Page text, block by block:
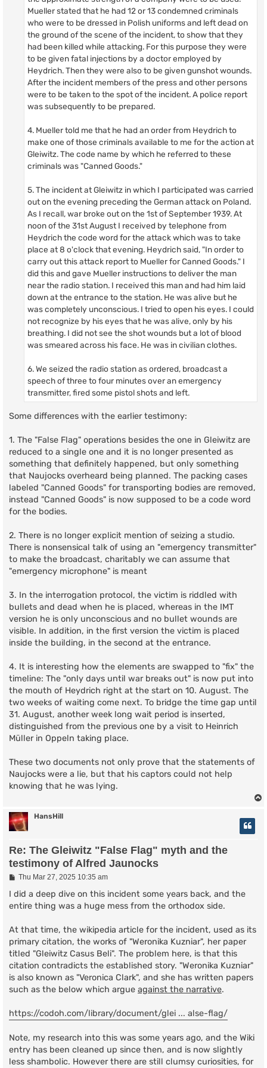
Mueller stated that he had 12 or 13 condemned criminals
who were to be dressed in Polish uniforms and left dead on
the ground of the scene of the incident, to show that they
had been killed while attacking. For this purpose they were
to be given fatal injections by a doctor employed by
Heydrich. Then they were also to be given gunshot wounds.
After the incident members of the press and other persons
were to be taken to the spot of the incident. A police report
was subsequently to be prepared.
4. Mueller told me that he had an order from Heydrich to
make one of those criminals available to me for the action at
Gleiwitz. The code name by which he referred to these
criminals was "Canned Goods."
5. The incident at Gleiwitz in which I participated was carried
out on the evening preceding the German attack on Poland.
As I recall, war broke out on the 1st of September 1939. At
noon of the 31st August I received by telephone from
Heydrich the code word for the attack which was to take
place at 8 o'clock that evening. Heydrich said, "In order to
carry out this attack report to Mueller for Canned Goods." I
did this and gave Mueller instructions to deliver the man
near the radio station. I received this man and had him laid
down at the entrance to the station. He was alive but he
was completely unconscious. I tried to open his eyes. I could
not recognize by his eyes that he was alive, only by his
breathing. I did not see the shot wounds but a lot of blood
was smeared across his face. He was in civilian clothes.
6. We seized the radio station as ordered, broadcast a
speech of three to four minutes over an emergency
transmitter, fired some pistol shots and left.
Some differences with the earlier testimony:
1. The "False Flag" operations besides the one in Gleiwitz are
reduced to a single one and it is no longer presented as
something that definitely happened, but only something
that Naujocks overheard being planned. The packing cases
labeled "Canned Goods" for transporting bodies are removed,
instead "Canned Goods" is now supposed to be a code word
for the bodies.
2. There is no longer explicit mention of seizing a studio.
There is nonsensical talk of using an "emergency transmitter"
to make the broadcast, charitably we can assume that
"emergency microphone" is meant
3. In the interrogation protocol, the victim is riddled with
bullets and dead when he is placed, whereas in the IMT
version he is only unconscious and no bullet wounds are
visible. In addition, in the first version the victim is placed
inside the building, in the second at the entrance.
4. It is interesting how the elements are swapped to "fix" the
timeline: The "only days until war breaks out" is now put into
the mouth of Heydrich right at the start on 10. August. The
two weeks of waiting come next. To bridge the time gap until
31. August, another week long wait period is inserted,
distinguished from the previous one by a visit to Heinrich
Müller in Oppeln taking place.
These two documents not only prove that the statements of
Naujocks were a lie, but that his captors could not help
knowing that he was lying.
HansHill
Re: The Gleiwitz "False Flag" myth and the
testimony of Alfred Jaunocks
P
s
Thu Mar 27, 2025 10:35 am
I did a deep dive on this incident some years back, and the
entire thing was a huge mess from the orthodox side.
At that time, the wikipedia article for the incident, used as its
primary citation, the works of "Weronika Kuzniar", her paper
titled "Gleiwitz Casus Beli". The problem here, is that this
citation contradicts the established story. "Weronika Kuzniar"
is also known as "Veronica Clark", and she has written papers
such as the below which argue against the narrative.
https://codoh.com/library/document/glei ... alse-flag/
Note, my research into this was some years ago, and the Wiki
entry has been cleaned up since then, and is now slightly
less shambolic. However there are still clumsy curiosities, for